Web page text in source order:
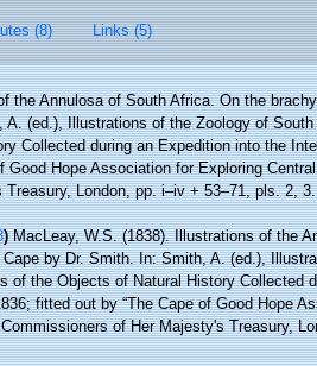
(8) Links (5)
the Annulosa of South Africa. On the
(ed.), Illustrations of the Zoology of
Collected during an Expedition into the
Hope Association for Exploring
London, pp. i–iv + 53–71, pls. 2,
) MacLeay, W.S. (1838). Illustrations of the
by Dr. Smith. In: Smith, A. (ed.),
the Objects of Natural History Collected
fitted out by “The Cape of Good Hope
of Her Majesty's Treasury,